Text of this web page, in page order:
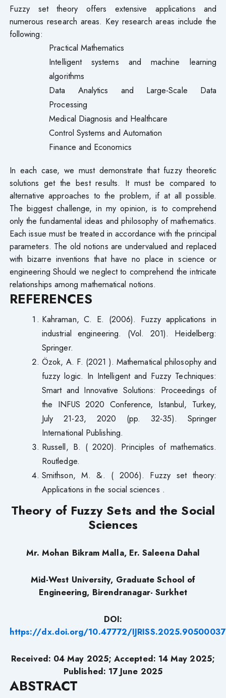
Fuzzy set theory offers extensive applications and
numerous research areas. Key research areas include the
following:
Practical Mathematics
Intelligent systems and machine learning
algorithms
Data Analytics and Large-Scale Data
Processing
Medical Diagnosis and Healthcare
Control Systems and Automation
Finance and Economics
In each case, we must demonstrate that fuzzy theoretic
solutions get the best results. It must be compared to
alternative approaches to the problem, if at all possible.
The biggest challenge, in my opinion, is to comprehend
only the fundamental ideas and philosophy of mathematics.
Each issue must be treated in accordance with the principal
parameters. The old notions are undervalued and replaced
with bizarre inventions that have no place in science or
engineering Should we neglect to comprehend the intricate
relationships among mathematical notions.
REFERENCES
Kahraman, C. E. (2006). Fuzzy applications in
industrial engineering. (Vol. 201). Heidelberg:
Springer.
Özok, A. F. (2021 ). Mathematical philosophy and
fuzzy logic. In Intelligent and Fuzzy Techniques:
Smart and Innovative Solutions: Proceedings of
the INFUS 2020 Conference, Istanbul, Turkey,
July 21-23, 2020 (pp. 32-35). Springer
International Publishing.
Russell, B. ( 2020). Principles of mathematics.
Routledge.
Smithson, M. &. ( 2006). Fuzzy set theory:
Applications in the social sciences .
Theory of Fuzzy Sets and the Social
Sciences
Mr. Mohan Bikram Malla, Er. Saleena Dahal
Mid-West University, Graduate School of
Engineering, Birendranagar- Surkhet
DOI:
https://dx.doi.org/10.47772/
Received: 04 May 2025; Accepted: 14 May 2025;
Published: 17 June 2025
ABSTRACT